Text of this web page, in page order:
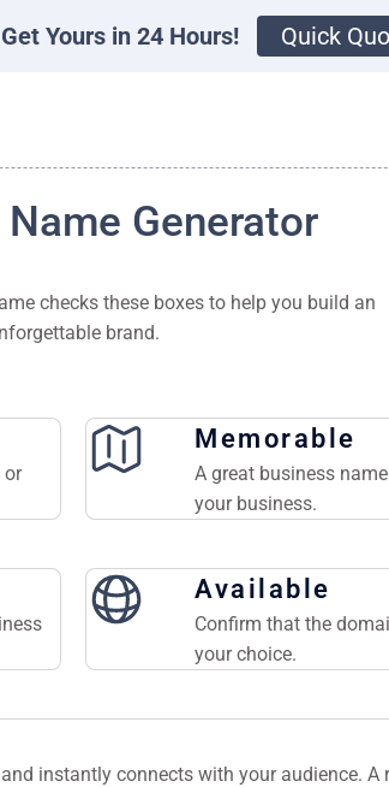
Generator
checks these boxes to help you build an
brand.
or
Memorable
A great business
your business.
Available
Confirm that the
your choice.
instantly connects with your audience.
Yours in 24 Hours! Quick